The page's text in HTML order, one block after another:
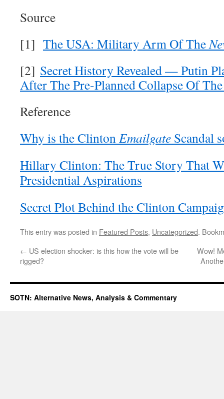
Source
[1] The USA: Military Arm Of The
[2] Secret History Revealed — Putin
After The Pre-Planned Collapse Of
Reference
Why is the ClintonEmailgate Scandal
Hillary Clinton: The True Story That
Presidential Aspirations
Secret Plot Behind the Clinton
This entry was posted in Featured Posts, Uncategorized.
← US election shocker: is this how the vote will be
rigged?
Wow!
SOTN: Alternative News, Analysis & Commentary